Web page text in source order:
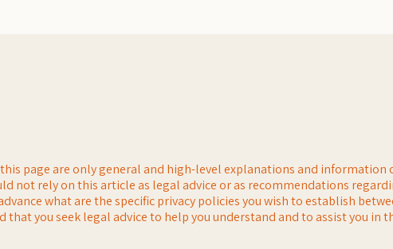
page are only general and high-level explanations and information
not rely on this article as legal advice or as recommendations
what are the specific privacy policies you wish to establish
that you seek legal advice to help you understand and to assist you in